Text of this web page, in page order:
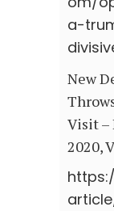
a-
New
Visit –
2020,